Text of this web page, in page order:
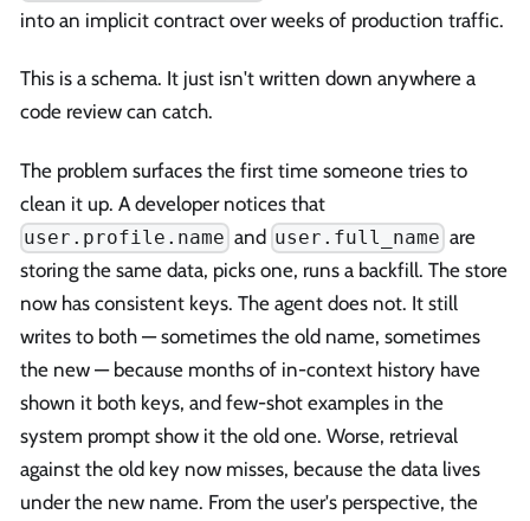
into an implicit contract over weeks of production traffic.
This is a schema. It just isn't written down anywhere a
code review can catch.
The problem surfaces the first time someone tries to
clean it up. A developer notices that
user.profile.name and user.full_name are
storing the same data, picks one, runs a backfill. The store
now has consistent keys. The agent does not. It still
writes to both — sometimes the old name, sometimes
the new — because months of in-context history have
shown it both keys, and few-shot examples in the
system prompt show it the old one. Worse, retrieval
against the old key now misses, because the data lives
under the new name. From the user's perspective, the